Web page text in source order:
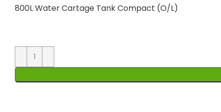
800L Water Cartage Tank Compact (O/L)